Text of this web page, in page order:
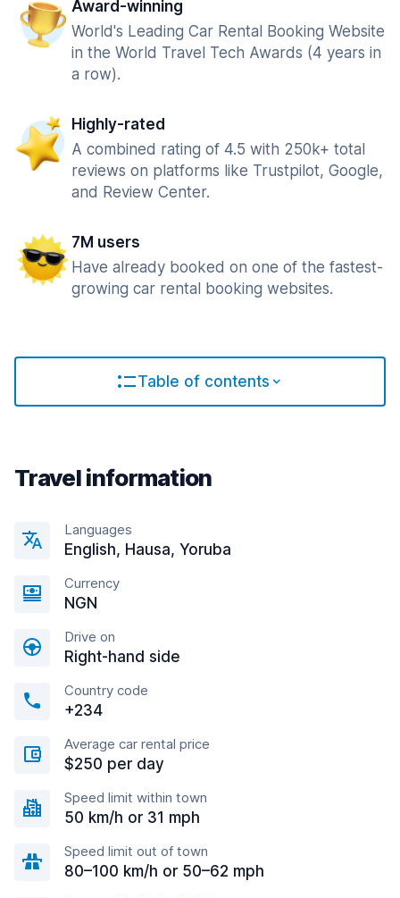
Award-winning
World's Leading Car Rental Booking Website
in the World Travel Tech Awards (4 years in
a row).
Highly-rated
A combined rating of 4.5 with 250k+ total
reviews on platforms like Trustpilot, Google,
and Review Center.
7M users
Have already booked on one of the fastest-
growing car rental booking websites.
Table of contents
Travel information
Languages
English, Hausa, Yoruba
Currency
NGN
Drive on
Right-hand side
Country code
+234
Average car rental price
$250 per day
Speed limit within town
50 km/h or 31 mph
Speed limit out of town
80–100 km/h or 50–62 mph